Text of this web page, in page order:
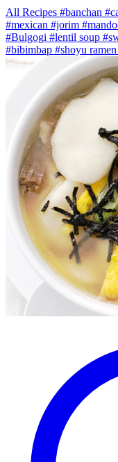
All Recipes #banchan
#mexican #jorim
#Bulgogi #lentil soup
#bibimbap #shoyu ramen